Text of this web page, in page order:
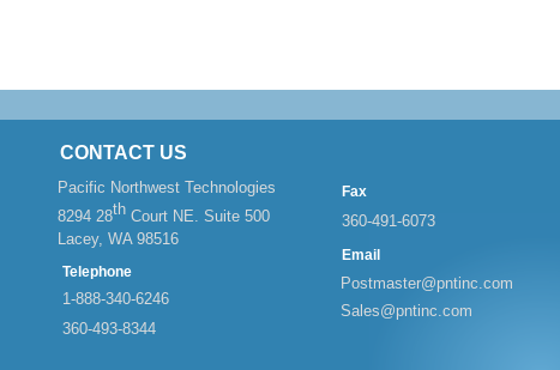
CONTACT US
Postmaster@pntinc.com
360-491-6073
Fax
Email
Sales@pntinc.com
Pacific Northwest Technologies
360-493-8344
1-888-340-6246
Telephone
8294 28th Court NE. Suite 500
Lacey, WA 98516